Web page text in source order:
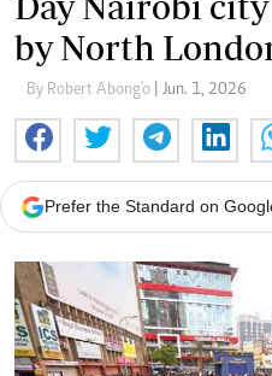
by North
By Robert Abong'o | Jun. 1, 2026
Prefer the Standard on